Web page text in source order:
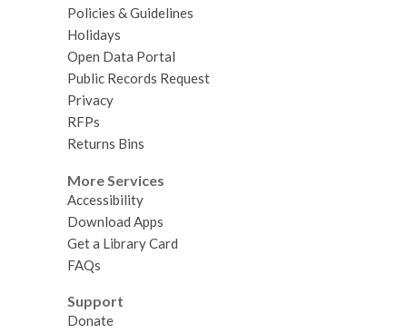
Policies & Guidelines
Holidays
Open Data Portal
Public Records Request
Privacy
RFPs
Returns Bins
More Services
Accessibility
Download Apps
Get a Library Card
FAQs
Support
Donate